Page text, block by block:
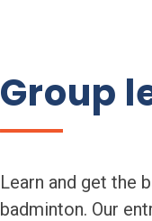
Group
Learn and get the
badminton. Our